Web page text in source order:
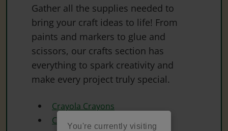
You're currently visiting
Gather all the supplies needed to
bring your craft ideas to life! From
paints and markers to glue and
scissors, our crafts section has
everything to spark creativity and
make every project truly special.
Crayola Crayons
Crayola Scissors